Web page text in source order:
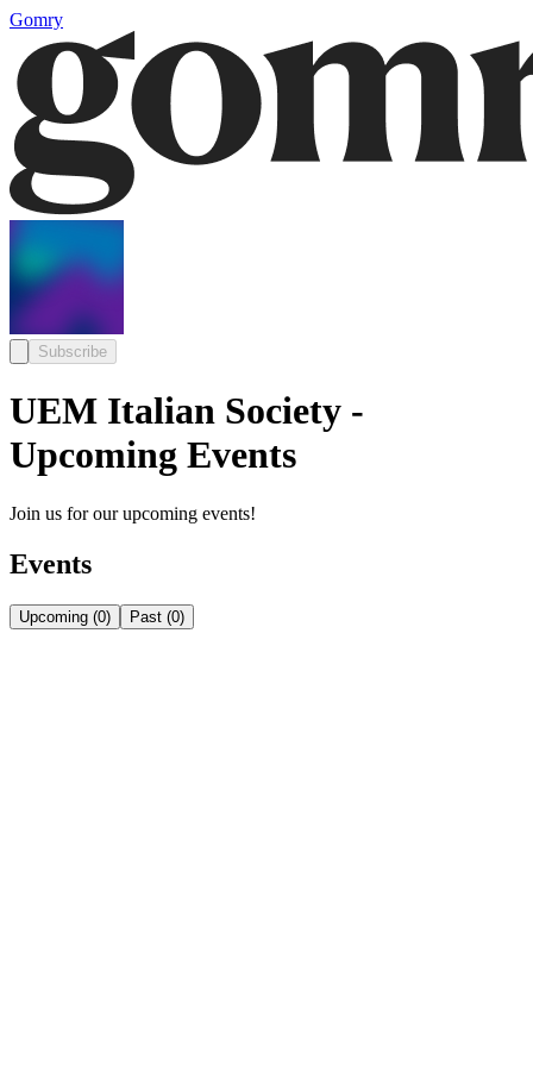
Gomry
Subscribe
UEM Italian Society -
Upcoming Events
Join us for our upcoming events!
Events
Upcoming (0) Past (0)